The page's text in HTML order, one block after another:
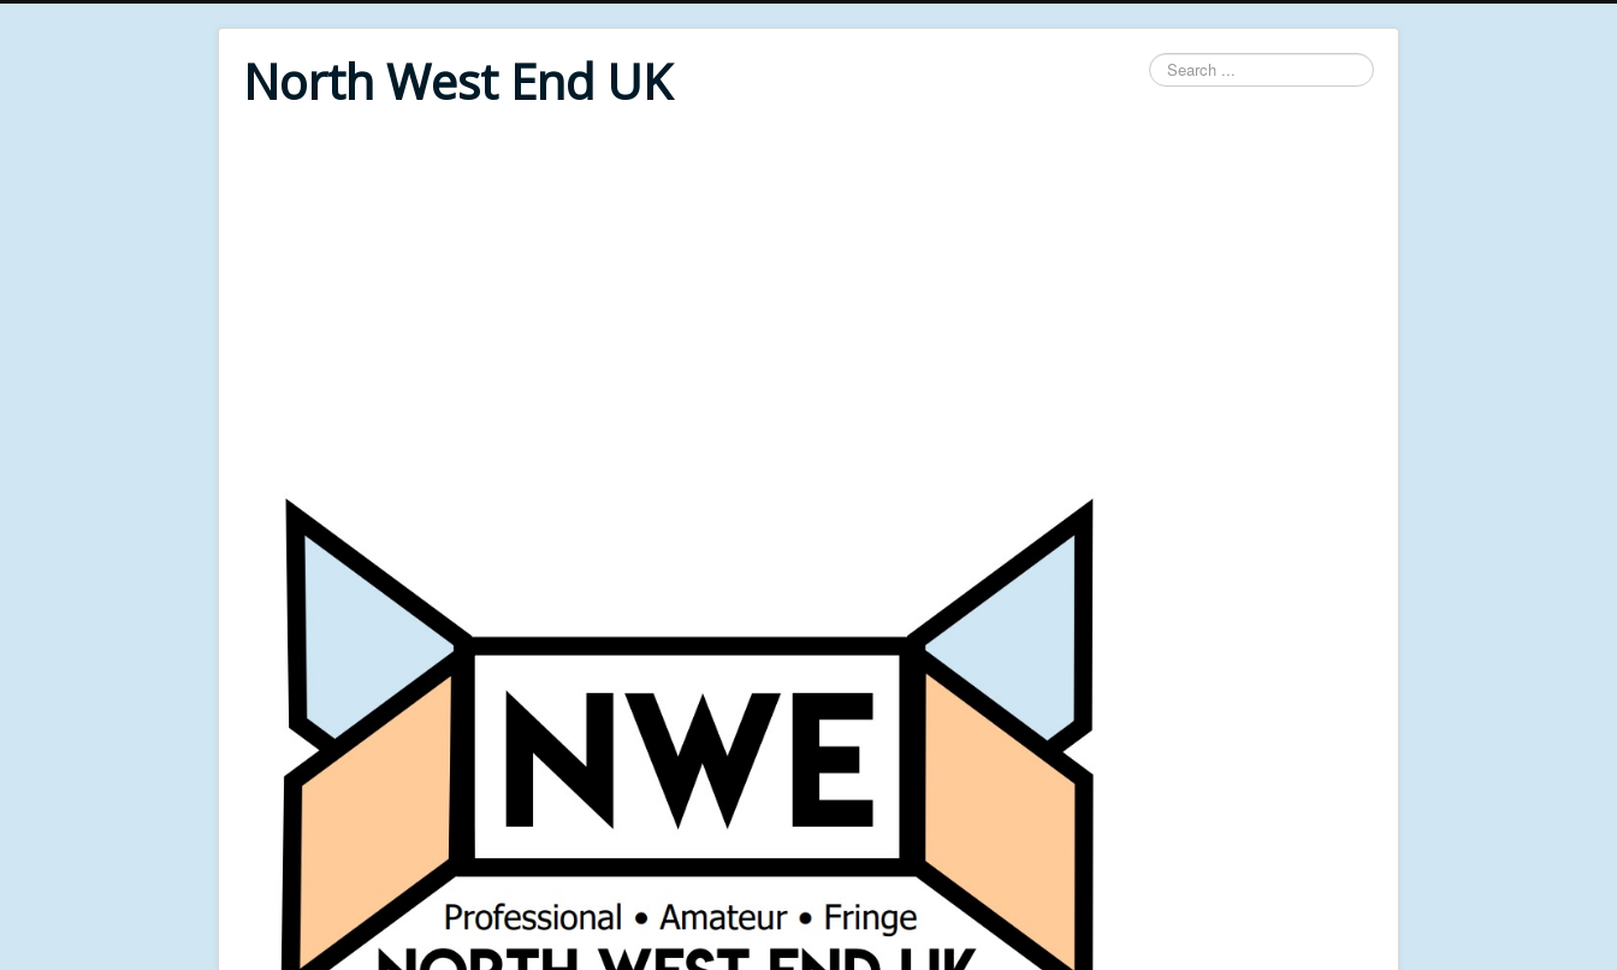
North West End UK
Search
...